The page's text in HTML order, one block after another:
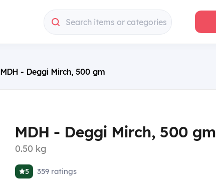
Search items or categories
MDH - Deggi Mirch, 500 gm
MDH - Deggi Mirch, 500 gm
0.50 kg
5 359 ratings